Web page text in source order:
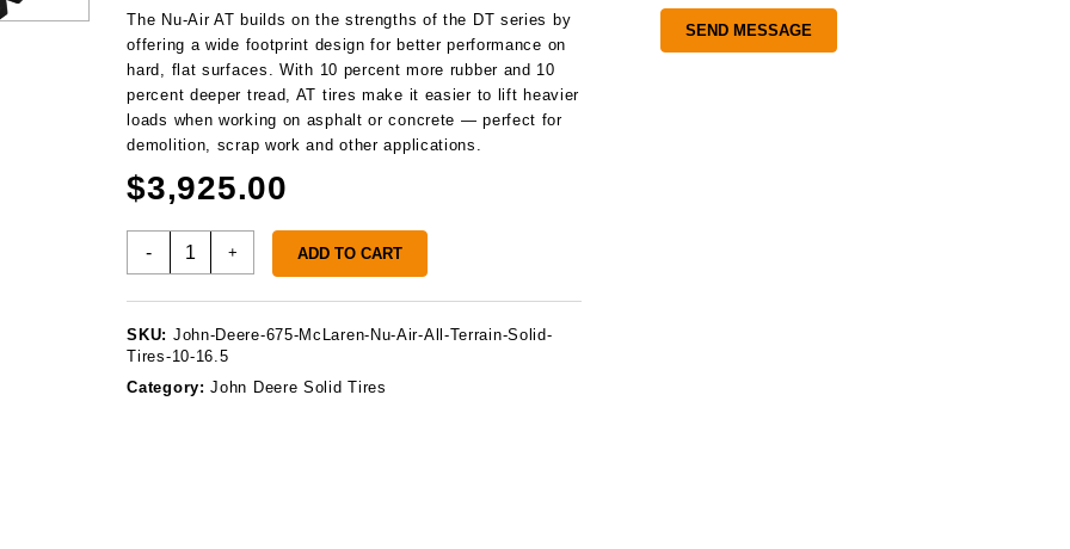
The Nu-Air AT builds on the strengths of the DT series by
offering a wide footprint design for better performance on
hard, flat surfaces. With 10 percent more rubber and 10
percent deeper tread, AT tires make it easier to lift heavier
loads when working on asphalt or concrete — perfect for
demolition, scrap work and other applications.
$3,925.00
-
John
Tires
+ ADD TO CART
SKU: John-Deere-675-McLaren-Nu-Air-All-Terrain-Solid-
Tires-10-16.5
Category:John Deere Solid Tires